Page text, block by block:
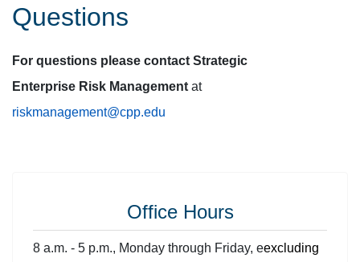
Questions
For questions please contact Strategic
Enterprise Risk Management at
riskmanagement@cpp.edu
Office Hours
8 a.m. - 5 p.m., Monday through Friday, eexcluding